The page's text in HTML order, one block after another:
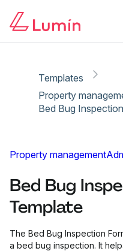
Templates
Property
Bed Bug
Property management
Bed Bug
Template
The Bed Bug Inspection
a bed bug inspection. It